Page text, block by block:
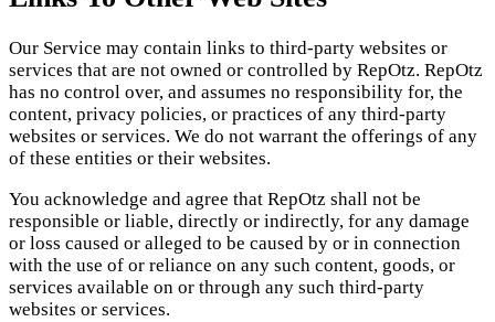
Our Service may contain links to third-party websites or
services that are not owned or controlled by RepOtz. RepOtz
has no control over, and assumes no responsibility for, the
content, privacy policies, or practices of any third-party
websites or services. We do not warrant the offerings of any
of these entities or their websites.
You acknowledge and agree that RepOtz shall not be
responsible or liable, directly or indirectly, for any damage
or loss caused or alleged to be caused by or in connection
with the use of or reliance on any such content, goods, or
services available on or through any such third-party
websites or services.